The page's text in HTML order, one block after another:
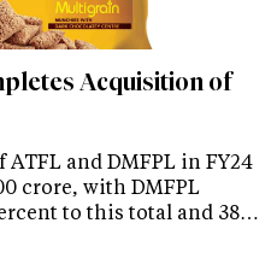
Acquisition of
and DMFPL in FY24
crore, with DMFPL
to this total and 38…